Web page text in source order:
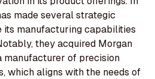
made several strategic
its manufacturing capabilities
they acquired Morgan
manufacturer of precision
which aligns with the needs of